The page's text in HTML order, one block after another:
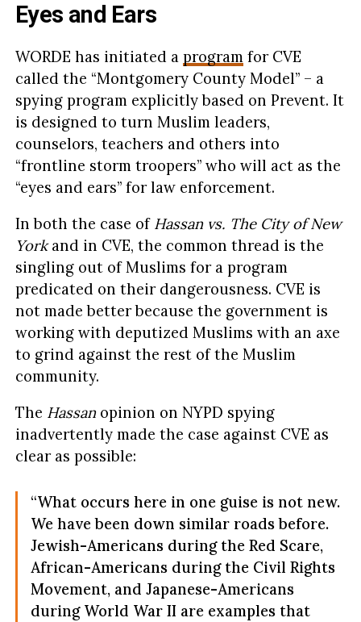
Eyes and Ears
WORDE has initiated a program for CVE
called the “Montgomery County Model” – a
spying program explicitly based on Prevent. It
is designed to turn Muslim leaders,
counselors, teachers and others into
“frontline storm troopers” who will act as the
“eyes and ears” for law enforcement.
In both the case of Hassan vs. The City of New
Yorkand in CVE, the common thread is the
singling out of Muslims for a program
predicated on their dangerousness. CVE is
not made better because the government is
working with deputized Muslims with an axe
to grind against the rest of the Muslim
community.
The Hassanopinion on NYPD spying
inadvertently made the case against CVE as
clear as possible:
“What occurs here in one guise is not new.
We have been down similar roads before.
Jewish-Americans during the Red Scare,
African-Americans during the Civil Rights
Movement, and Japanese-Americans
during World War II are examples that